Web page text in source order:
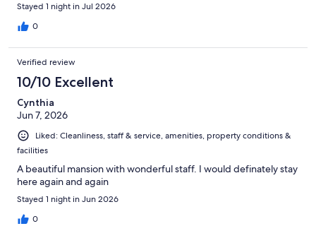
Stayed 1 night in Jul 2026
0
Verified review
10/10 Excellent
Cynthia
Jun 7, 2026
Liked: Cleanliness, staff & service, amenities, property conditions &
facilities
A beautiful mansion with wonderful staff. I would definately stay
here again and again
Stayed 1 night in Jun 2026
0